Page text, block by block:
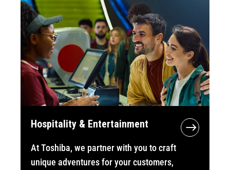
Hospitality & Entertainment
At Toshiba, we partner with you to craft
unique adventures for your customers,